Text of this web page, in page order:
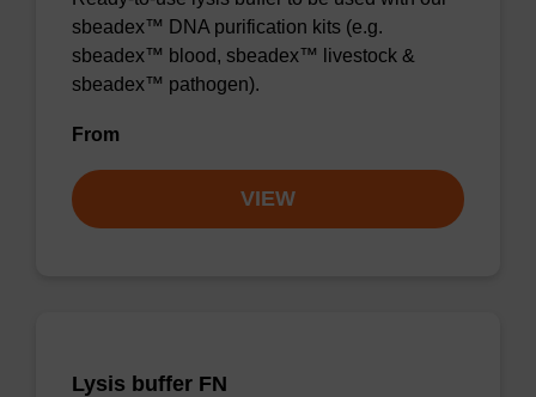
sbeadex™ DNA purification kits (e.g.
sbeadex™ blood, sbeadex™ livestock &
sbeadex™ pathogen).
From
VIEW
Lysis buffer FN